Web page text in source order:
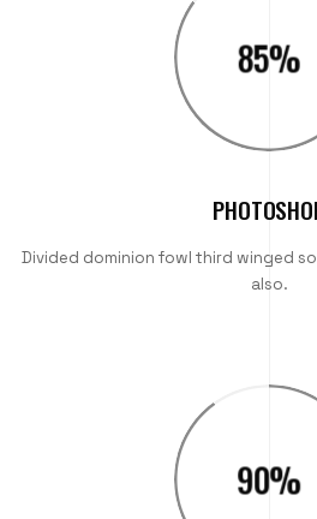
85%
Divided dominion fowl third winged
also.
90%